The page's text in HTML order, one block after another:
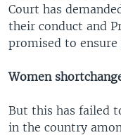
Court has
their conduct and
promised to ensure
Women
But this has failed
in the country